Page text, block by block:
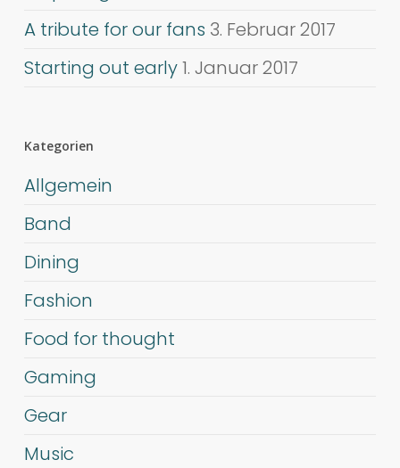
A tribute for our fans 3. Februar 2017
Starting out early1. Januar 2017
Kategorien
Allgemein
Band
Dining
Fashion
Food for thought
Gaming
Gear
Music